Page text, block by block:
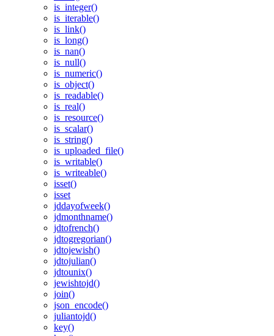
is_integer()
is_iterable()
is_link()
is_long()
is_nan()
is_null()
is_numeric()
is_object()
is_readable()
is_real()
is_resource()
is_scalar()
is_string()
is_uploaded_file()
is_writable()
is_writeable()
isset()
isset
jddayofweek()
jdmonthname()
jdtofrench()
jdtogregorian()
jdtojewish()
jdtojulian()
jdtounix()
jewishtojd()
join()
json_encode()
juliantojd()
key()